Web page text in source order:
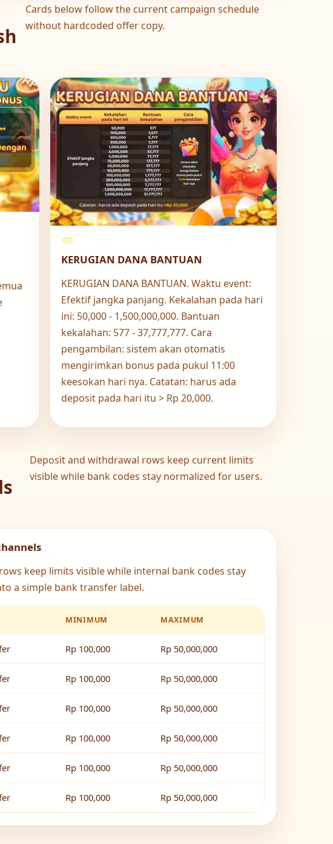
Cards below follow the current campaign schedule
without hardcoded offer copy.
KERUGIAN DANA BANTUAN
KERUGIAN DANA BANTUAN. Waktu event:
Efektif jangka panjang. Kekalahan pada hari
ini: 50,000 - 1,500,000,000. Bantuan
kekalahan: 577 - 37,777,777. Cara
pengambilan: sistem akan otomatis
mengirimkan bonus pada pukul 11:00
keesokan hari nya. Catatan: harus ada
deposit pada hari itu > Rp 20,000.
Deposit and withdrawal rows keep current limits
visible while bank codes stay normalized for users.
keep limits visible while internal bank codes stay
a simple bank transfer label.
MINIMUM MAXIMUM
Rp 100,000 Rp 50,000,000
Rp 100,000 Rp 50,000,000
Rp 100,000 Rp 50,000,000
Rp 100,000 Rp 50,000,000
Rp 100,000 Rp 50,000,000
Rp 100,000 Rp 50,000,000